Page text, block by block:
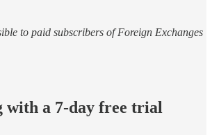
to paid subscribers of Foreign Exchanges
with a 7-day free trial